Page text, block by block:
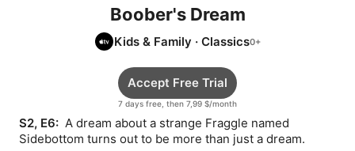
Boober's Dream
Kids & Family · Classics
7 days free, then 7,99 $/month
Accept Free Trial
S2, E6: A dream about a strange Fraggle named
Sidebottom turns out to be more than just a dream.